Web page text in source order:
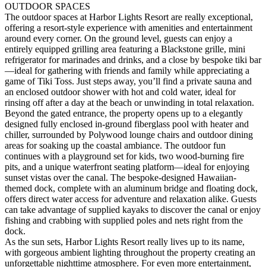
OUTDOOR SPACES
The outdoor spaces at Harbor Lights Resort are really exceptional,
offering a resort-style experience with amenities and entertainment
around every corner. On the ground level, guests can enjoy a
entirely equipped grilling area featuring a Blackstone grille, mini
refrigerator for marinades and drinks, and a close by bespoke tiki bar
—ideal for gathering with friends and family while appreciating a
game of Tiki Toss. Just steps away, you’ll find a private sauna and
an enclosed outdoor shower with hot and cold water, ideal for
rinsing off after a day at the beach or unwinding in total relaxation.
Beyond the gated entrance, the property opens up to a elegantly
designed fully enclosed in-ground fiberglass pool with heater and
chiller, surrounded by Polywood lounge chairs and outdoor dining
areas for soaking up the coastal ambiance. The outdoor fun
continues with a playground set for kids, two wood-burning fire
pits, and a unique waterfront seating platform—ideal for enjoying
sunset vistas over the canal. The bespoke-designed Hawaiian-
themed dock, complete with an aluminum bridge and floating dock,
offers direct water access for adventure and relaxation alike. Guests
can take advantage of supplied kayaks to discover the canal or enjoy
fishing and crabbing with supplied poles and nets right from the
dock.
As the sun sets, Harbor Lights Resort really lives up to its name,
with gorgeous ambient lighting throughout the property creating an
unforgettable nighttime atmosphere. For even more entertainment,